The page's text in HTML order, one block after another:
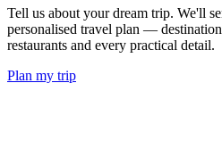
Tell us about your dream trip. We'll
personalised travel plan —
restaurants and every practical detail.
Plan my trip